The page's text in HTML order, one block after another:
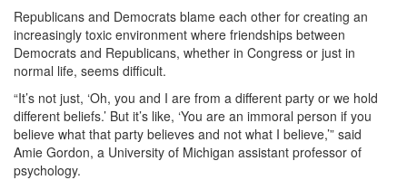
Republicans and Democrats blame each other for creating an
increasingly toxic environment where friendships between
Democrats and Republicans, whether in Congress or just in
normal life, seems difficult.
“It’s not just, ‘Oh, you and I are from a different party or we hold
different beliefs.’ But it’s like, ‘You are an immoral person if you
believe what that party believes and not what I believe,’” said
Amie Gordon, a University of Michigan assistant professor of
psychology.